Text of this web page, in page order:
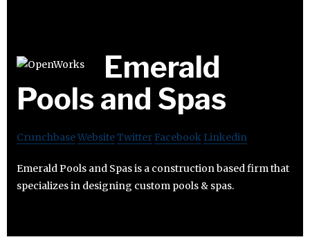
Emerald
Pools and Spas
CrunchbaseWebsiteTwitter Facebook Linkedin
Emerald Pools and Spas is a construction based firm that
specializes in designing custom pools & spas.